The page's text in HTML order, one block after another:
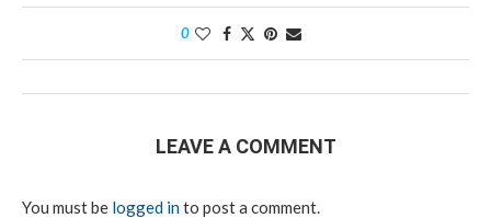
0
LEAVE A COMMENT
You must be logged into post a comment.